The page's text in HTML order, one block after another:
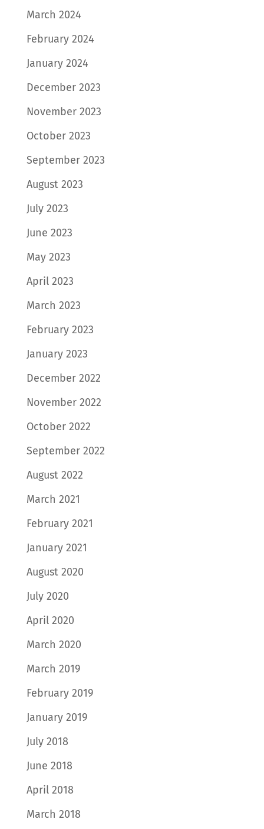
March 2024
February 2024
January 2024
December 2023
November 2023
October 2023
September 2023
August 2023
July 2023
June 2023
May 2023
April 2023
March 2023
February 2023
January 2023
December 2022
November 2022
October 2022
September 2022
August 2022
March 2021
February 2021
January 2021
August 2020
July 2020
April 2020
March 2020
March 2019
February 2019
January 2019
July 2018
June 2018
April 2018
March 2018